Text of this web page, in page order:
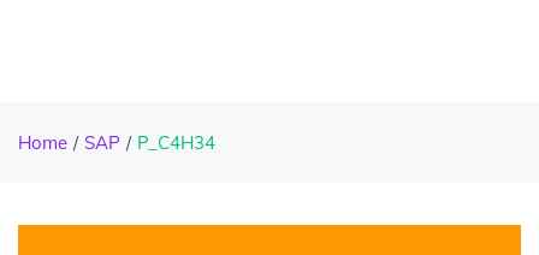
Home SAP P_C4H34